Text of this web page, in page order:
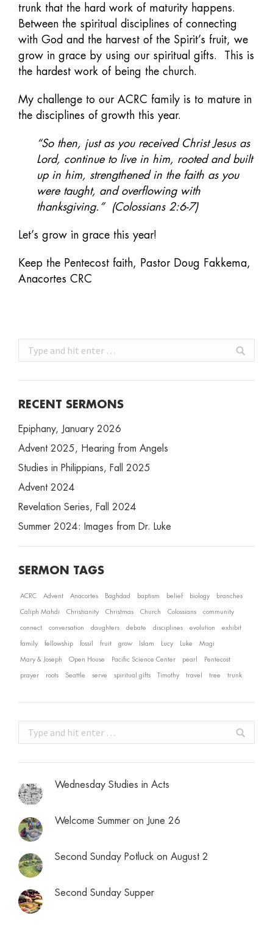
trunk that the hard work of maturity happens.
Between the spiritual disciplines of connecting
with God and the harvest of the Spirit’s fruit, we
grow in grace by using our spiritual gifts. This is
the hardest work of being the church.
My challenge to our ACRC family is to mature in
the disciplines of growth this year.
“So then, just as you received Christ Jesus as
Lord, continue to live in him, rooted and built
up in him, strengthened in the faith as you
were taught, and overflowing with
thanksgiving.” (Colossians 2:6-7)
Let’s grow in grace this year!
Keep the Pentecost faith, Pastor Doug Fakkema,
Anacortes CRC
Search:
RECENT SERMONS
Epiphany, January 2026
Advent 2025, Hearing from Angels
Studies in Philippians, Fall 2025
Advent 2024
Revelation Series, Fall 2024
Summer 2024: Images from Dr. Luke
SERMON TAGS
ACRC Advent Anacortes Baghdad baptism belief biology branches
Caliph Mahdi Christianity Christmas Church Colossians community
connect conversation daughters debate disciplines evolution exhibit
family fellowship fossil fruit grow Islam Lucy Luke Magi
Mary & Joseph Open House Pacific Science Center pearl Pentecost
prayer roots Seattle serve spiritual gifts Timothy travel tree trunk
Search:
Wednesday Studies in Acts
Welcome Summer on June 26
Second Sunday Potluck on August 2
Second Sunday Supper